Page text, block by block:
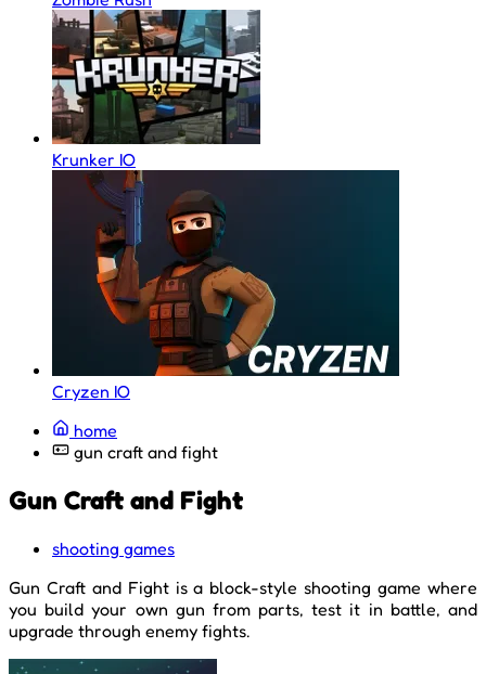
Krunker IO
Cryzen IO
home
gun craft and fight
Gun Craft and Fight
shooting games
Gun Craft and Fight is a block-style shooting game where
you build your own gun from parts, test it in battle, and
upgrade through enemy fights.